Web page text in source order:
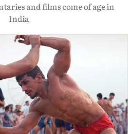
and films come of age in
India